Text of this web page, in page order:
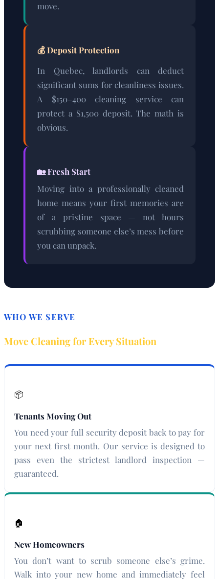
move.
💰 Deposit Protection
In Quebec, landlords can deduct
significant sums for cleanliness issues.
A $150–400 cleaning service can
protect a $1,500 deposit. The math is
obvious.
🏡 Fresh Start
Moving into a professionally cleaned
home means your first memories are
of a pristine space — not hours
scrubbing someone else’s mess before
you can unpack.
WHO WE SERVE
Move Cleaning for Every Situation
📦
Tenants Moving Out
You need your full security deposit back to pay for
your next first month. Our service is designed to
pass even the strictest landlord inspection —
guaranteed.
🏠
New Homeowners
You don’t want to scrub someone else’s grime.
Walk into your new home and immediately feel